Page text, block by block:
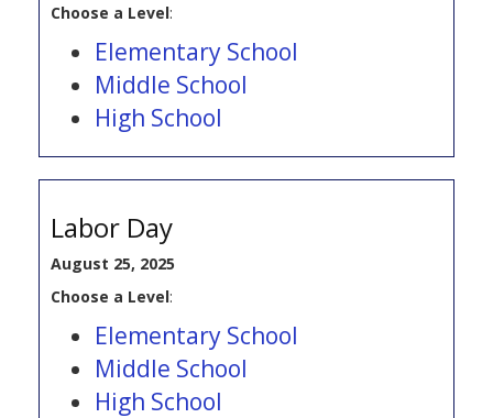
Choose a Level:
Elementary School
Middle School
High School
Labor Day
August 25, 2025
Choose a Level:
Elementary School
Middle School
High School